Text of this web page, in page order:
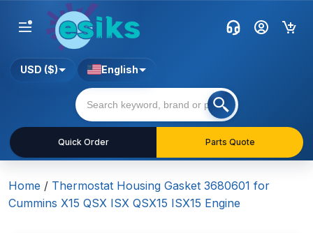
Quick Order Parts Quote
USD ($) English
Home / Thermostat Housing Gasket 3680601 for
Cummins X15 QSX ISX QSX15 ISX15 Engine